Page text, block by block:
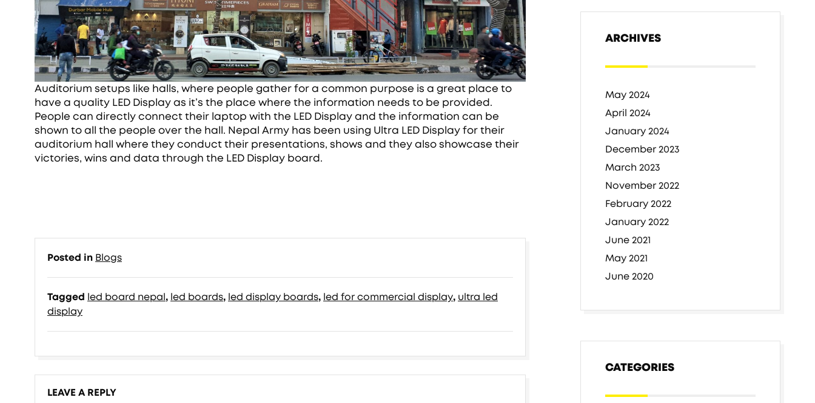
Auditorium setups like halls, where people gather for a common purpose is a great place to
have a quality LED Display as it’s the place where the information needs to be provided.
People can directly connect their laptop with the LED Display and the information can be
shown to all the people over the hall. Nepal Army has been using Ultra LED Display for their
auditorium hall where they conduct their presentations, shows and they also showcase their
victories, wins and data through the LED Display board.
Posted in Blogs
Tagged led board nepal , led boards, led display boards, led for commercial display, ultra led
display
LEAVE A REPLY
ARCHIVES
May 2024
April 2024
January 2024
December 2023
March 2023
November 2022
February 2022
January 2022
June 2021
May 2021
June 2020
CATEGORIES